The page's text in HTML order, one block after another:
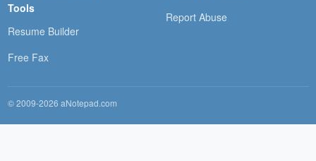
Tools
Resume Builder
Free Fax
Report Abuse
© 2009-2026 aNotepad.com